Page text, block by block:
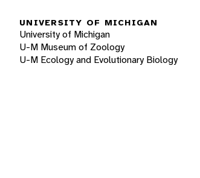
UNIVERSITY OF MICHIGAN
University of Michigan
U-M Museum of Zoology
U-M Ecology and Evolutionary Biology